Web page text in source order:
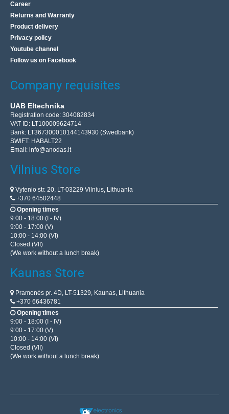
Career
Returns and Warranty
Product delivery
Privacy policy
Youtube channel
Follow us on Facebook
Company requisites
UAB Eltechnika
Registration code: 304082834
VAT ID: LT100009624714
Bank: LT367300010144143930 (Swedbank)
SWIFT: HABALT22
Email: info@anodas.lt
Vilnius Store
Vytenio str. 20, LT-03229 Vilnius, Lithuania
+370 64502448
Opening times
9:00 - 18:00 (I - IV)
9:00 - 17:00 (V)
10:00 - 14:00 (VI)
Closed (VII)
(We work without a lunch break)
Kaunas Store
Pramonės pr. 4D, LT-51329, Kaunas, Lithuania
+370 66436781
Opening times
9:00 - 18:00 (I - IV)
9:00 - 17:00 (V)
10:00 - 14:00 (VI)
Closed (VII)
(We work without a lunch break)